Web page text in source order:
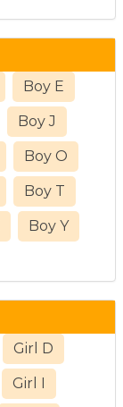
Boy E
Boy J
Boy O
Boy T
Boy Y
Girl D
Girl I